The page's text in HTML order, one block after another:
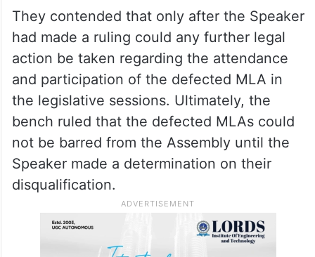
They contended that only after the Speaker
had made a ruling could any further legal
action be taken regarding the attendance
and participation of the defected MLA in
the legislative sessions. Ultimately, the
bench ruled that the defected MLAs could
not be barred from the Assembly until the
Speaker made a determination on their
disqualification.